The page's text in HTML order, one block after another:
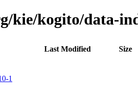
kie/kogito/data-
Last Modified
Size
1